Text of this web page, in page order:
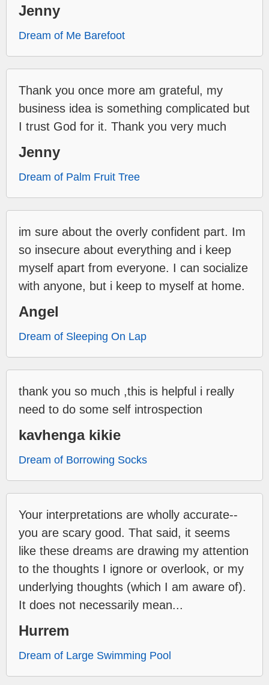
Jenny
Dream of Me Barefoot
Thank you once more am grateful, my
business idea is something complicated but
I trust God for it. Thank you very much
Jenny
Dream of Palm Fruit Tree
im sure about the overly confident part. Im
so insecure about everything and i keep
myself apart from everyone. I can socialize
with anyone, but i keep to myself at home.
Angel
Dream of Sleeping On Lap
thank you so much ,this is helpful i really
need to do some self introspection
kavhenga kikie
Dream of Borrowing Socks
Your interpretations are wholly accurate--
you are scary good. That said, it seems
like these dreams are drawing my attention
to the thoughts I ignore or overlook, or my
underlying thoughts (which I am aware of).
It does not necessarily mean...
Hurrem
Dream of Large Swimming Pool